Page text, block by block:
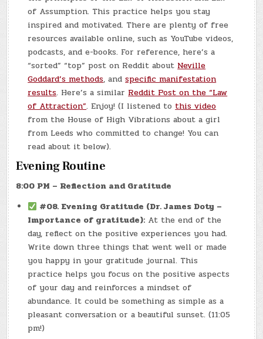
of Assumption. This practice helps you stay
inspired and motivated. There are plenty of free
resources available online, such as YouTube videos,
podcasts, and e-books. For reference, here’s a
“sorted” “top” post on Reddit aboutNeville
Goddard’s methods, andspecific manifestation
results. Here’s a similarReddit Post on the “Law
of Attraction”. Enjoy! (I listened tothis video
from the House of High Vibrations about a girl
from Leeds who committed to change! You can
read about it below).
Evening Routine
8:00 PM – Reflection and Gratitude
#08. Evening Gratitude (Dr. James Doty –
Importance of gratitude): At the end of the
day, reflect on the positive experiences you had.
Write down three things that went well or made
you happy in your gratitude journal. This
practice helps you focus on the positive aspects
of your day and reinforces a mindset of
abundance. It could be something as simple as a
pleasant conversation or a beautiful sunset. (11:05
pm!)